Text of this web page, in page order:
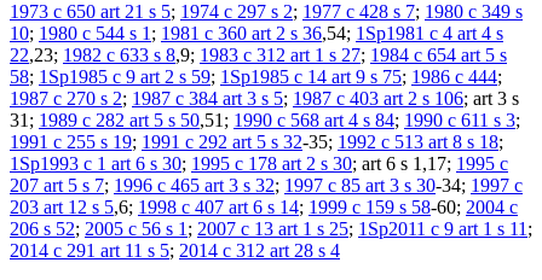
1973 c 650 art 21 s 5; 1974 c 297 s 2; 1977 c 428 s 7; 1980 c 349 s
10; 1980 c 544 s 1 ; 1981 c 360 art 2 s 36,54; 1Sp1981 c 4 art 4 s
22,23; 1982 c 633 s 8,9; 1983 c 312 art 1 s 27; 1984 c 654 art 5 s
58; 1Sp1985 c 9 art 2 s 59; 1Sp1985 c 14 art 9 s 75; 1986 c 444;
1987 c 270 s 2; 1987 c 384 art 3 s 5; 1987 c 403 art 2 s 106; art 3 s
31; 1989 c 282 art 5 s 50,51; 1990 c 568 art 4 s 84; 1990 c 611 s 3;
1991 c 255 s 19; 1991 c 292 art 5 s 32-35; 1992 c 513 art 8 s 18;
1Sp1993 c 1 art 6 s 30; 1995 c 178 art 2 s 30; art 6 s 1,17; 1995 c
207 art 5 s 7; 1996 c 465 art 3 s 32; 1997 c 85 art 3 s 30-34; 1997 c
203 art 12 s 5,6; 1998 c 407 art 6 s 14; 1999 c 159 s 58-60; 2004 c
206 s 52; 2005 c 56 s 1 ; 2007 c 13 art 1 s 25; 1Sp2011 c 9 art 1 s 11 ;
2014 c 291 art 11 s 5; 2014 c 312 art 28 s 4